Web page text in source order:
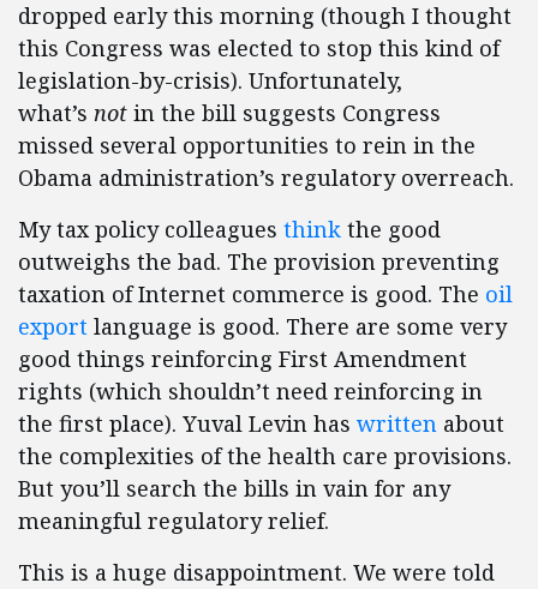
dropped early this morning (though I thought
this Congress was elected to stop this kind of
legislation-by-crisis). Unfortunately,
what’s not in the bill suggests Congress
missed several opportunities to rein in the
Obama administration’s regulatory overreach.
My tax policy colleagues think the good
outweighs the bad. The provision preventing
taxation of Internet commerce is good. The oil
export language is good. There are some very
good things reinforcing First Amendment
rights (which shouldn’t need reinforcing in
the first place). Yuval Levin has written about
the complexities of the health care provisions.
But you’ll search the bills in vain for any
meaningful regulatory relief.
This is a huge disappointment. We were told